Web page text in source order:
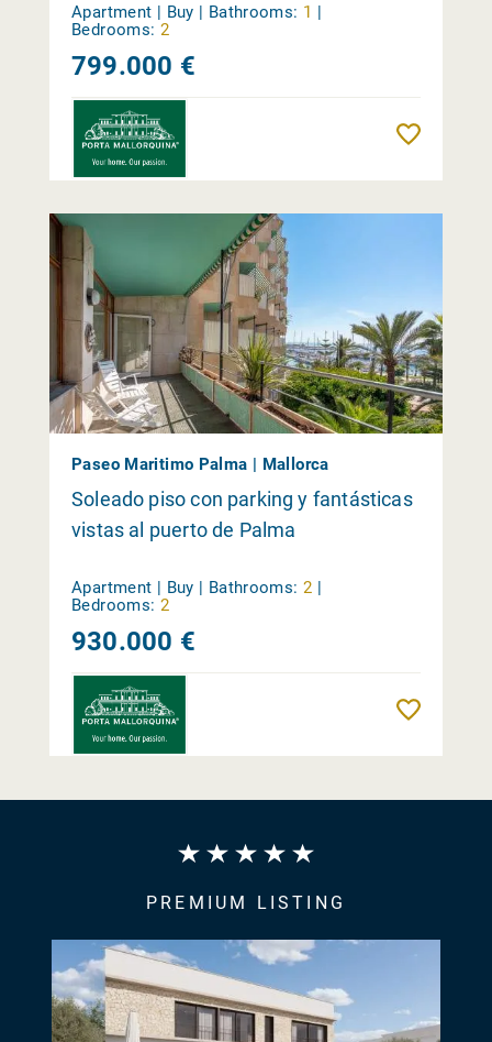
Apartment | Buy | Bathrooms: 1 |
Bedrooms: 2
799.000 €
Paseo Maritimo Palma | Mallorca
Soleado piso con parking y fantásticas
vistas al puerto de Palma
Apartment | Buy | Bathrooms: 2 |
Bedrooms: 2
930.000 €
PREMIUM LISTING